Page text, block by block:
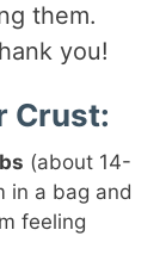
them.
you!
Crust:
(about 14-
in a bag and
feeling